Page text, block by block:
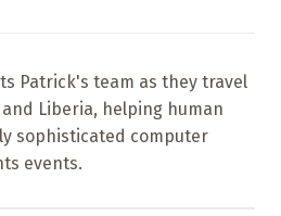
Patrick's team as they travel
Liberia, helping human
sophisticated computer
events.